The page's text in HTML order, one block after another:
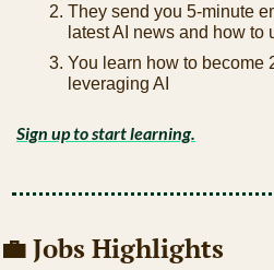
They send you 5-minute
latest AI news and how to
You learn how to become
leveraging AI
Sign up to start learning.
💼 Jobs Highlights